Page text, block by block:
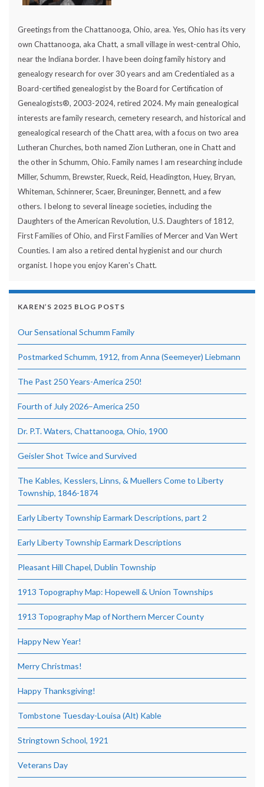
Greetings from the Chattanooga, Ohio, area. Yes, Ohio has its very
own Chattanooga, aka Chatt, a small village in west-central Ohio,
near the Indiana border. I have been doing family history and
genealogy research for over 30 years and am Credentialed as a
Board-certified genealogist by the Board for Certification of
Genealogists®, 2003-2024, retired 2024. My main genealogical
interests are family research, cemetery research, and historical and
genealogical research of the Chatt area, with a focus on two area
Lutheran Churches, both named Zion Lutheran, one in Chatt and
the other in Schumm, Ohio. Family names I am researching include
Miller, Schumm, Brewster, Rueck, Reid, Headington, Huey, Bryan,
Whiteman, Schinnerer, Scaer, Breuninger, Bennett, and a few
others. I belong to several lineage societies, including the
Daughters of the American Revolution, U.S. Daughters of 1812,
First Families of Ohio, and First Families of Mercer and Van Wert
Counties. I am also a retired dental hygienist and our church
organist. I hope you enjoy Karen's Chatt.
KAREN’S 2025 BLOG POSTS
Our Sensational Schumm Family
Postmarked Schumm, 1912, from Anna (Seemeyer) Liebmann
The Past 250 Years-America 250!
Fourth of July 2026–America 250
Dr. P.T. Waters, Chattanooga, Ohio, 1900
Geisler Shot Twice and Survived
The Kables, Kesslers, Linns, & Muellers Come to Liberty
Township, 1846-1874
Early Liberty Township Earmark Descriptions, part 2
Early Liberty Township Earmark Descriptions
Pleasant Hill Chapel, Dublin Township
1913 Topography Map: Hopewell & Union Townships
1913 Topography Map of Northern Mercer County
Happy New Year!
Merry Christmas!
Happy Thanksgiving!
Tombstone Tuesday-Louisa (Alt) Kable
Stringtown School, 1921
Veterans Day